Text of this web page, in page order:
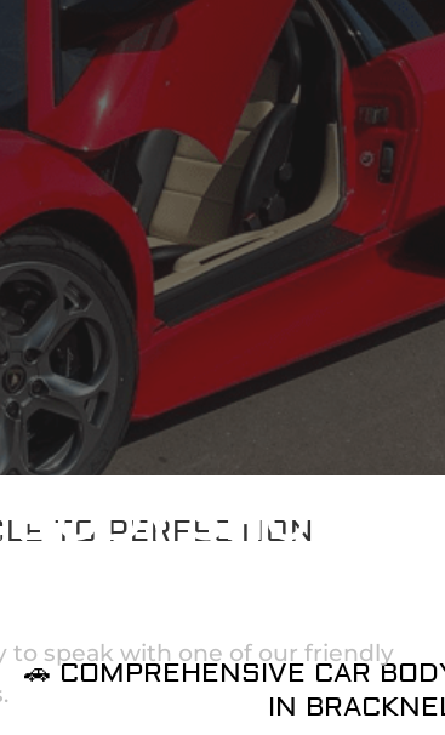
SHOP
to speak with one of our friendly
TO PERFECTION
🚗 COMPREHENSIVE CAR
IN